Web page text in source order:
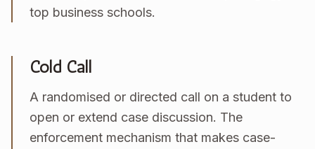
top business schools.
Cold Call
A randomised or directed call on a student to
open or extend case discussion. The
enforcement mechanism that makes case-